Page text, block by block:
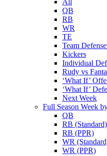
All
QB
RB
WR
TE
Team
Kickers
Individual
Rudy vs
‘What If’
‘What If’
Next Week
Full Season Week
QB
RB (Standard)
RB (PPR)
WR
WR (PPR)